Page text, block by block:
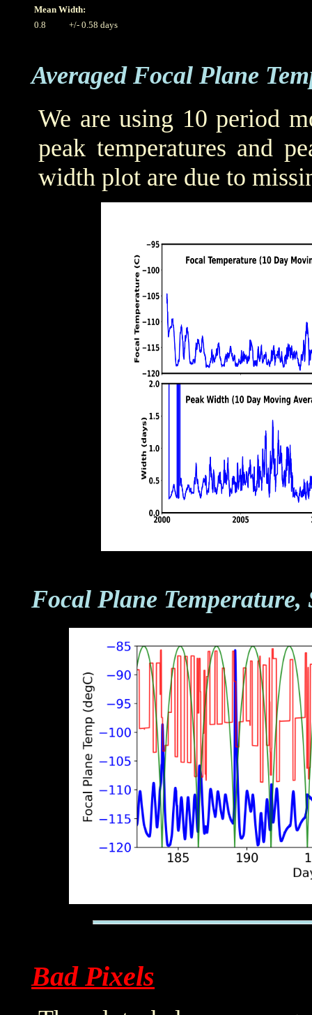
Mean Width:
0.8
+/- 0.58 days
Averaged Focal Plane
We are using 10 period
peak temperatures and
width plot are due to
Focal Plane
Bad Pixels